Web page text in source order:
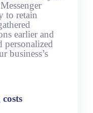
to retain
earlier and
personalized
business’s